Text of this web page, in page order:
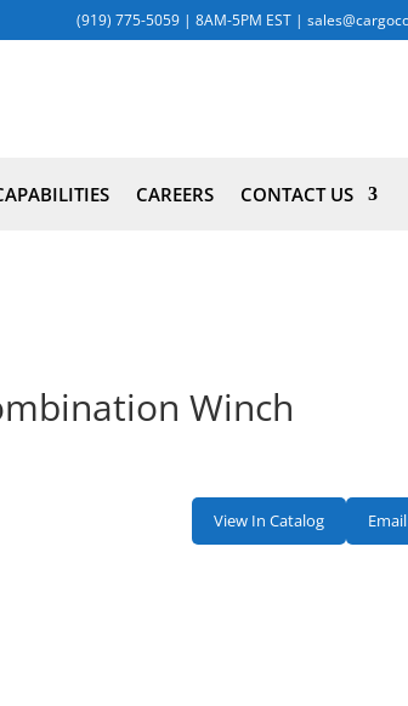
(919) 775-5059| 8AM-5PM EST|
CAREERS CONTACT US
Winch
View In Catalog